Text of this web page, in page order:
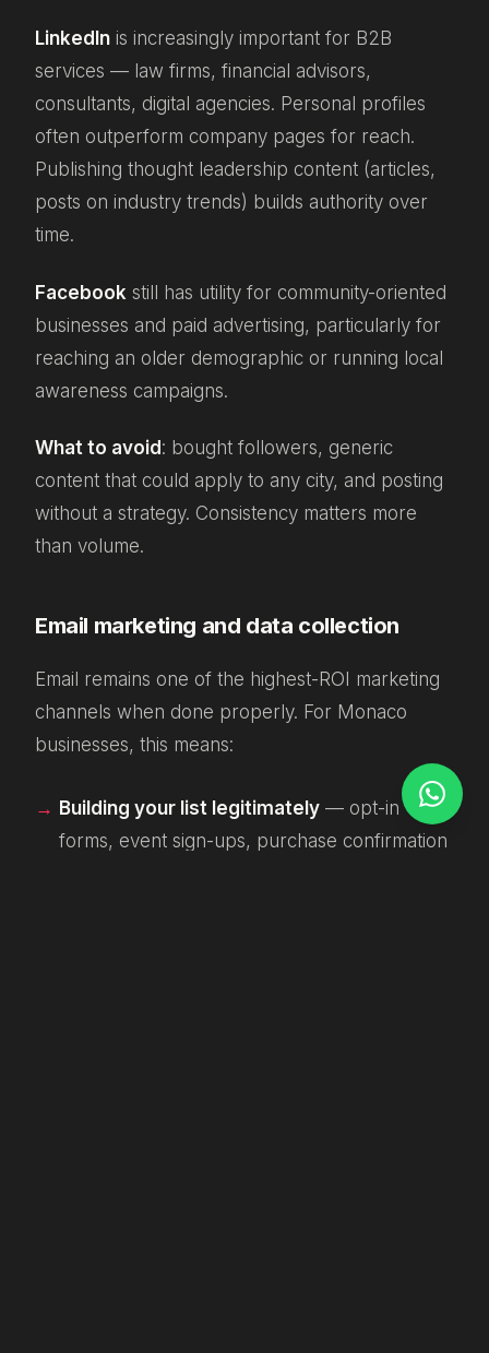
LinkedIn is increasingly important for B2B
services — law firms, financial advisors,
consultants, digital agencies. Personal profiles
often outperform company pages for reach.
Publishing thought leadership content (articles,
posts on industry trends) builds authority over
time.
Facebook still has utility for community-oriented
businesses and paid advertising, particularly for
reaching an older demographic or running local
awareness campaigns.
What to avoid : bought followers, generic
content that could apply to any city, and posting
without a strategy. Consistency matters more
than volume.
Email marketing and data collection
Email remains one of the highest-ROI marketing
channels when done properly. For Monaco
businesses, this means:
Building your list legitimately — opt-in
forms, event sign-ups, purchase confirmation